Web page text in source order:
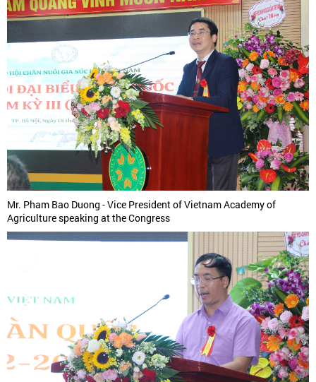
Mr. Pham Bao Duong - Vice President of Vietnam Academy of
Agriculture speaking at the Congress